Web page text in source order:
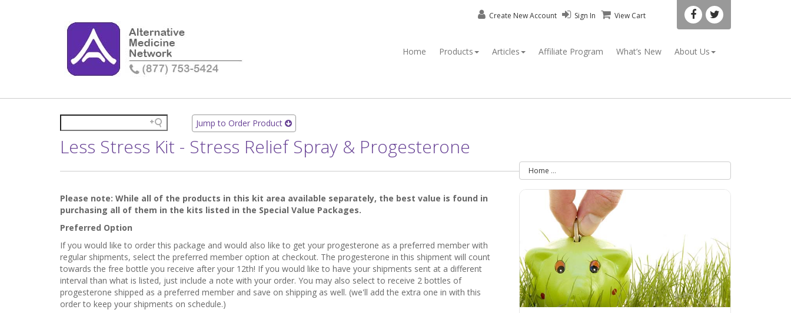
Home Products Articles Affiliate Program What’s New About Us
Create New Account Sign In View Cart
Jump to Order Product
Less Stress Kit - Stress Relief Spray & Progesterone
Home
Please note: While all of the products in this kit area available separately, the best value is found in
purchasing all of them in the kits listed in the Special Value Packages.
Preferred Option
If you would like to order this package and would also like to get your progesterone as a preferred member with
regular shipments, select the preferred member option at checkout. The progesterone in this shipment will count
towards the free bottle you receive after your 12th! If you would like to have your shipments sent at a different
interval than what is listed, just include a note with your order. You may also select to receive 2 bottles of
progesterone shipped as a preferred member and save on shipping as well. (we'll add the extra one in with this
order to keep your shipments on schedule.)